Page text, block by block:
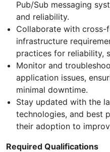
Pub/Sub messaging
and reliability.
Collaborate with
infrastructure
practices for reliability,
Monitor and
application issues,
minimal downtime.
Stay updated with the
technologies, and best
their adoption to
Required Qualifications